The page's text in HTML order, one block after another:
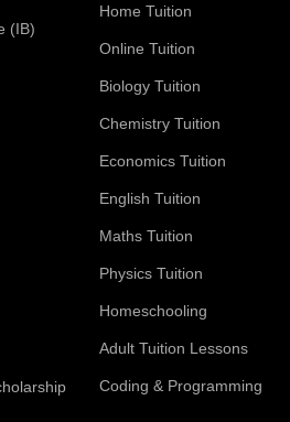
(IB)
Home Tuition
Online Tuition
Biology Tuition
Chemistry Tuition
Economics Tuition
English Tuition
Maths Tuition
Physics Tuition
Homeschooling
Adult Tuition Lessons
Coding & Programming